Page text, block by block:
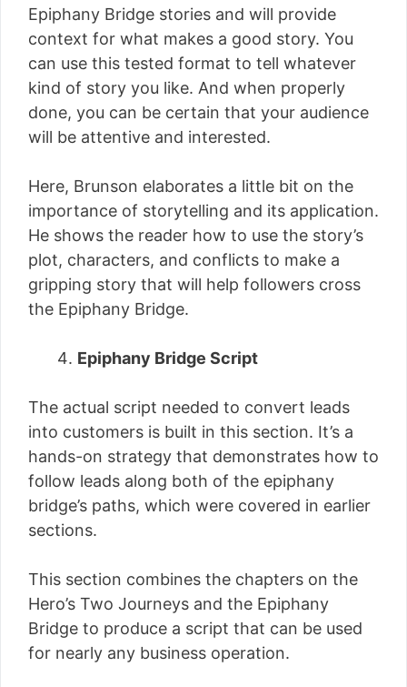
Epiphany Bridge stories and will provide
context for what makes a good story. You
can use this tested format to tell whatever
kind of story you like. And when properly
done, you can be certain that your audience
will be attentive and interested.
Here, Brunson elaborates a little bit on the
importance of storytelling and its application.
He shows the reader how to use the story’s
plot, characters, and conflicts to make a
gripping story that will help followers cross
the Epiphany Bridge.
Epiphany Bridge Script
The actual script needed to convert leads
into customers is built in this section. It’s a
hands-on strategy that demonstrates how to
follow leads along both of the epiphany
bridge’s paths, which were covered in earlier
sections.
This section combines the chapters on the
Hero’s Two Journeys and the Epiphany
Bridge to produce a script that can be used
for nearly any business operation.